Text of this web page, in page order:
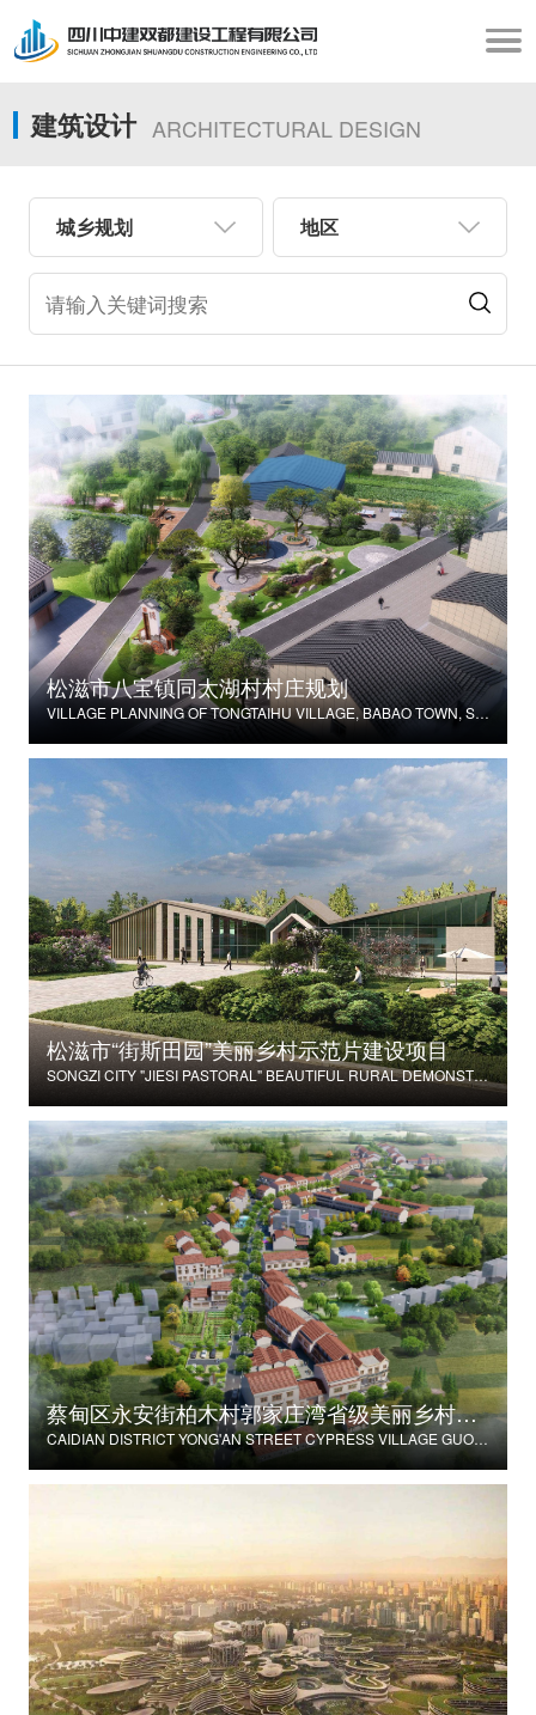
建筑设计 ARCHITECTURAL DESIGN
城乡规划 地区
松滋市八宝镇同太湖村村庄规划
VILLAGE PLANNING OF TONGTAIHU VILLAGE, BABAO TOWN, SONGZI CITY
松滋市“街斯田园”美丽乡村示范片建设项目
SONGZI CITY "JIESI PASTORAL" BEAUTIFUL RURAL DEMONSTRATION FILM CONSTRUCTION PROJECT
蔡甸区永安街柏木村郭家庄湾省级美丽乡村试点建设项目
CAIDIAN DISTRICT YONG'AN STREET CYPRESS VILLAGE GUOJIAZHUANG BAY PROVINCIAL BEAUTIFUL VILLAGE PILOT CONSTRUCTION PROJECT